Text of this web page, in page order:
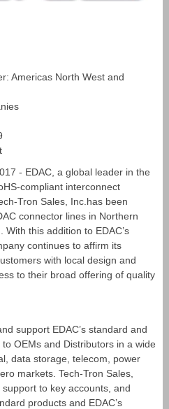
Americas North West and
- EDAC, a global leader in the
compliant interconnect
Tron Sales, Inc.has been
connector lines in Northern
this addition to EDAC’s
continues to affirm its
with local design and
to their broad offering of quality
support EDAC’s standard and
OEMs and Distributors in a wide
data storage, telecom, power
markets. Tech-Tron Sales,
to key accounts, and
products and EDAC’s